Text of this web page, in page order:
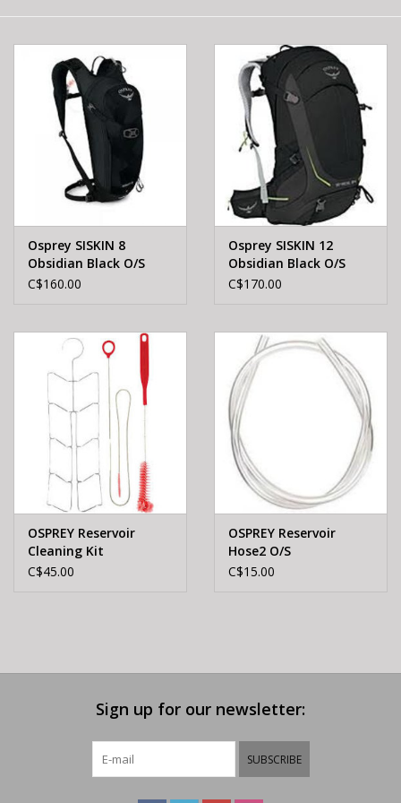
Osprey SISKIN 8
Obsidian Black O/S
C$160.00
Osprey SISKIN 12
Obsidian Black O/S
C$170.00
OSPREY Reservoir
Cleaning Kit
C$45.00
OSPREY Reservoir
Hose2 O/S
C$15.00
Sign up for our newsletter:
SUBSCRIBE